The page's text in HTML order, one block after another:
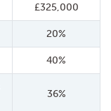
£325,000
20%
40%
36%